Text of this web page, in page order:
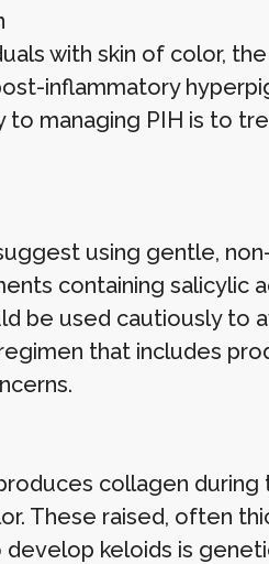
with skin of color,
inflammatory
managing PIH is to
using gentle,
containing salicylic
be used cautiously to
that includes
collagen during
These raised, often
keloids is